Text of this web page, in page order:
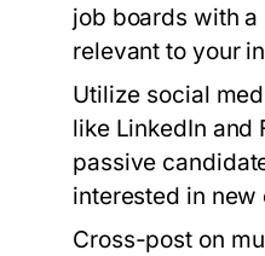
job boards with
relevant to your
Utilize social
like LinkedIn and
passive
interested in
Cross-post on